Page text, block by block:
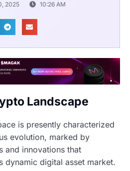
2025 10:26 AM
Landscape
is presently characterized
evolution, marked by
and innovations that
dynamic digital asset market.